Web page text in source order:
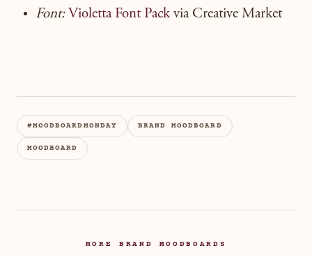
Font: Violetta Font Packvia Creative Market
#MOODBOARDMONDAY BRAND MOODBOARD
MOODBOARD
MORE BRAND MOODBOARDS